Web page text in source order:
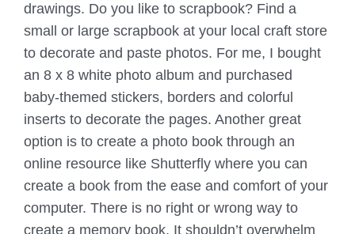
drawings. Do you like to scrapbook? Find a
small or large scrapbook at your local craft store
to decorate and paste photos. For me, I bought
an 8 x 8 white photo album and purchased
baby-themed stickers, borders and colorful
inserts to decorate the pages. Another great
option is to create a photo book through an
online resource like Shutterfly where you can
create a book from the ease and comfort of your
computer. There is no right or wrong way to
create a memory book. It shouldn’t overwhelm